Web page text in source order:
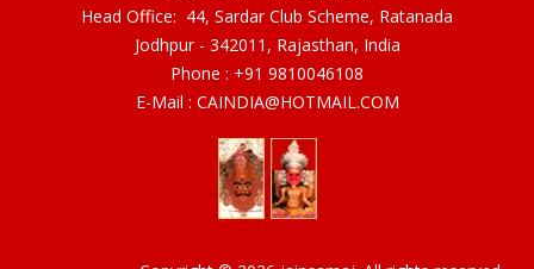
Head Office: 44, Sardar Club Scheme, Ratanada
Jodhpur - 342011, Rajasthan, India
Phone : +91 9810046108
E-Mail : CAINDIA@HOTMAIL.COM